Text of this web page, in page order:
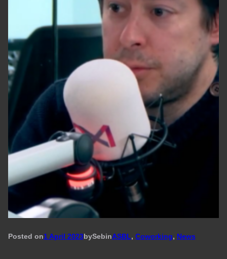
Posted on1 April 2023bySebinASBL, Coworking, News